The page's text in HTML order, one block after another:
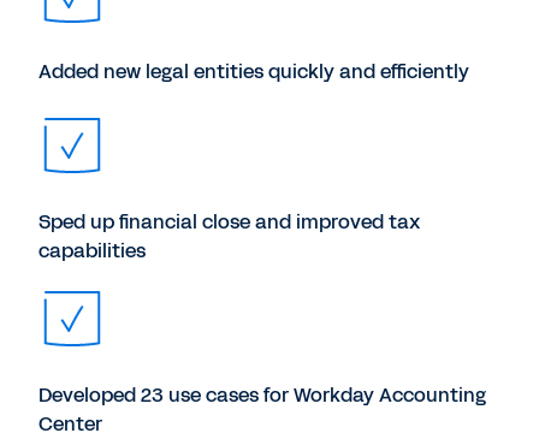
Added new legal entities quickly and efficiently
Sped up financial close and improved tax
capabilities
Developed 23 use cases for Workday Accounting
Center